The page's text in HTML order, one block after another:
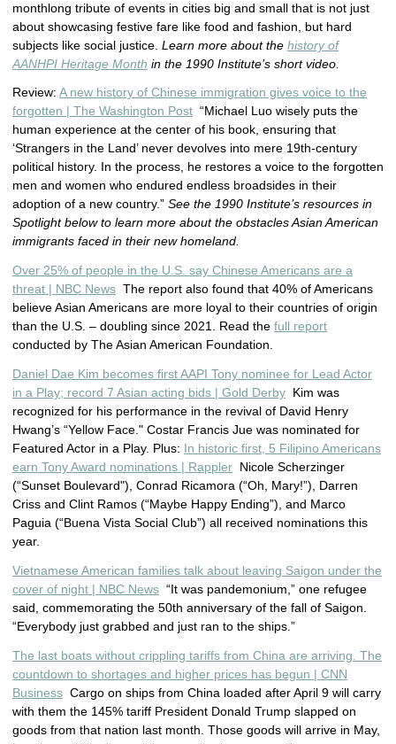
monthlong tribute of events in cities big and small that is not just
about showcasing festive fare like food and fashion, but hard
subjects like social justice. Learn more about the history of
AANHPI Heritage Month in the 1990 Institute’s short video.
Review: A new history of Chinese immigration gives voice to the
forgotten | The Washington Post “Michael Luo wisely puts the
human experience at the center of his book, ensuring that
‘Strangers in the Land’ never devolves into mere 19th-century
political history. In the process, he restores a voice to the forgotten
men and women who endured endless broadsides in their
adoption of a new country.” See the 1990 Institute’s resources in
Spotlight below to learn more about the obstacles Asian American
immigrants faced in their new homeland.
Over 25% of people in the U.S. say Chinese Americans are a
threat | NBC News The report also found that 40% of Americans
believe Asian Americans are more loyal to their countries of origin
than the U.S. – doubling since 2021. Read the full report
conducted by The Asian American Foundation.
Daniel Dae Kim becomes first AAPI Tony nominee for Lead Actor
in a Play; record 7 Asian acting bids | Gold Derby Kim was
recognized for his performance in the revival of David Henry
Hwang’s “Yellow Face." Costar Francis Jue was nominated for
Featured Actor in a Play. Plus: In historic first, 5 Filipino Americans
earn Tony Award nominations | Rappler Nicole Scherzinger
(“Sunset Boulevard"), Conrad Ricamora (“Oh, Mary!”), Darren
Criss and Clint Ramos (“Maybe Happy Ending”), and Marco
Paguia (“Buena Vista Social Club”) all received nominations this
year.
Vietnamese American families talk about leaving Saigon under the
cover of night | NBC News “It was pandemonium,” one refugee
said, commemorating the 50th anniversary of the fall of Saigon.
“Everybody just grabbed and just ran to the ships.”
The last boats without crippling tariffs from China are arriving. The
countdown to shortages and higher prices has begun | CNN
Business Cargo on ships from China loaded after April 9 will carry
with them the 145% tariff President Donald Trump slapped on
goods from that nation last month. Those goods will arrive in May,